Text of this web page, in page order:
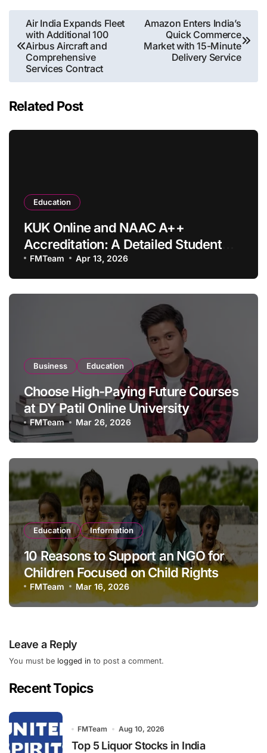
Post
navigation
Air India Expands Fleet
with Additional 100
Airbus Aircraft and
Comprehensive
Services Contract
Amazon Enters India’s
Quick Commerce
Market with 15-Minute
Delivery Service
Related Post
Education
KUK Online and NAAC A++
Accreditation: A Detailed Student
Guide
FMTeam Apr 13, 2026
Business Education
Choose High-Paying Future Courses
at DY Patil Online University
FMTeam Mar 26, 2026
Education Information
10 Reasons to Support an NGO for
Children Focused on Child Rights
FMTeam Mar 16, 2026
Leave a Reply
You must be logged in to post a comment.
Recent Topics
FMTeam Aug 10, 2026
Top 5 Liquor Stocks in India